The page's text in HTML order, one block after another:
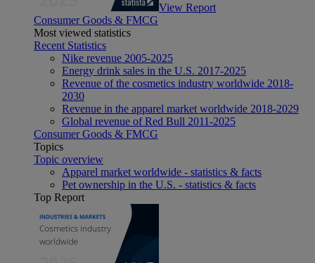
View Report
Consumer Goods & FMCG
Most viewed statistics
Recent Statistics
Nike revenue 2005-2025
Energy drink sales in the U.S. 2017-2025
Revenue of the cosmetics industry worldwide 2018-
2030
Revenue in the apparel market worldwide 2018-2029
Global revenue of Red Bull 2011-2025
Consumer Goods & FMCG
Topics
Topic overview
Apparel market worldwide - statistics & facts
Pet ownership in the U.S. - statistics & facts
Top Report